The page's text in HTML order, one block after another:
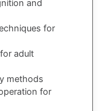
and
for
adult
methods
for